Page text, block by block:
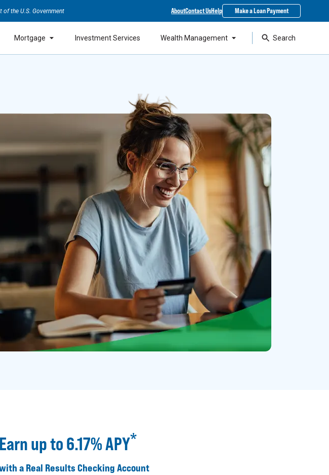
of the U.S. Government AboutContact UsHelp Make a Loan Payment
Mortgage Investment Services Wealth Management Search
Earn up to 6.17% APY*
a Real Results Checking Account